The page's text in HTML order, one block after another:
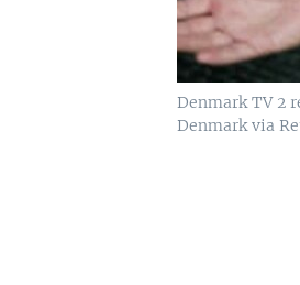
Denmark TV 2
Denmark via